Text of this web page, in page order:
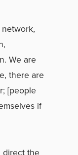
We are
there are
[people
if
direct the